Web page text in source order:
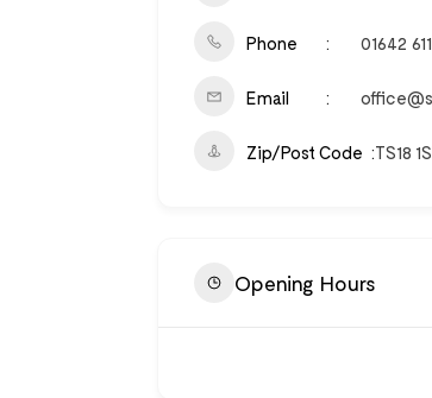
Phone 01642
Email
Zip/Post Code TS18
Opening Hours